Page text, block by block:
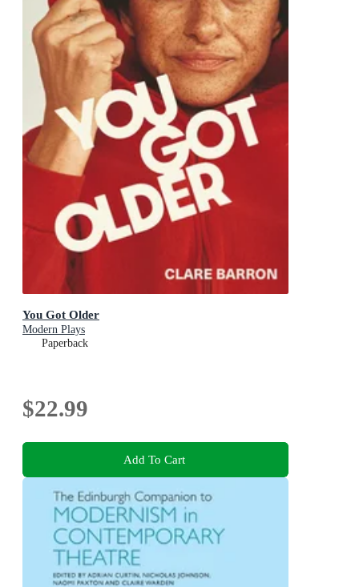
You Got Older
Modern Plays
Paperback
$22.99
Add To Cart